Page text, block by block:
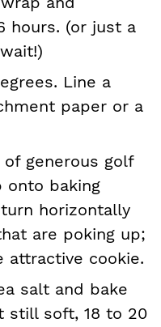
hours. (or just a
Line a
paper or a
generous golf
onto baking
horizontally
are poking up;
cookie.
salt and bake
still soft, 18 to 20